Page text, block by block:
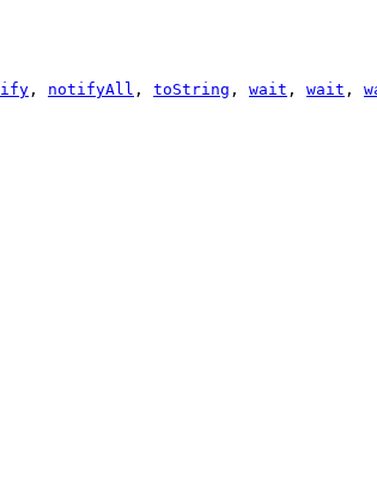
, notifyAll , toString , wait , wait ,